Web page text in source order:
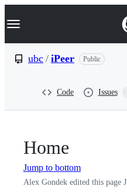
k
p
Navigation Menu
ubc / iPeer Public
Code Issues
Home
Jump to bottom
Alex Gondek edited this page